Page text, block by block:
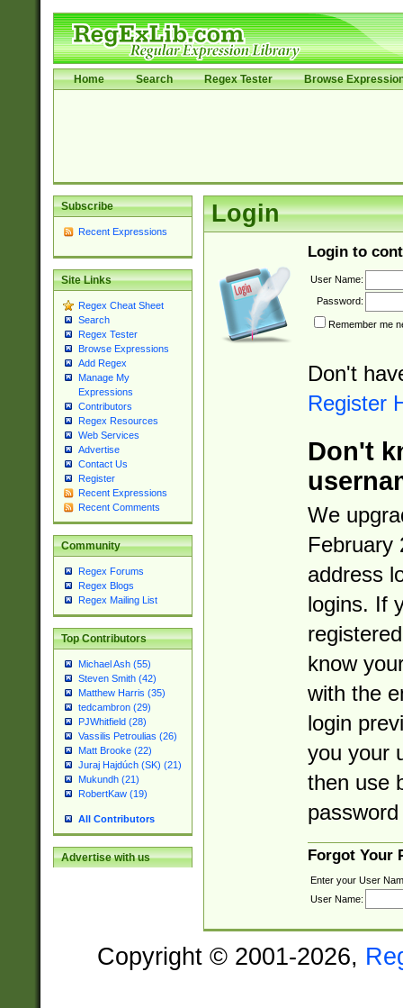
Home Search Regex Tester Browse
Subscribe
Recent Expressions
Site Links
Regex Cheat Sheet
Search
Regex Tester
Browse Expressions
Add Regex
Manage My
Expressions
Contributors
Regex Resources
Web Services
Advertise
Contact Us
Register
Recent Expressions
Recent Comments
Community
Regex Forums
Regex Blogs
Regex Mailing List
Top Contributors
Michael Ash (55)
Steven Smith (42)
Matthew Harris (35)
tedcambron (29)
PJWhitfield (28)
Vassilis Petroulias (26)
Matt Brooke (22)
Juraj Hajdúch (SK) (21)
Mukundh (21)
RobertKaw (19)
All Contributors
Advertise with us
Login
Login to
User Name:
Password:
Remember me
Don't
Register
Don't
We
February
address
logins. If
know
with the
login
you your
then use
Forgot Your
Enter your User
User Name:
Copyright © 2001-2026,